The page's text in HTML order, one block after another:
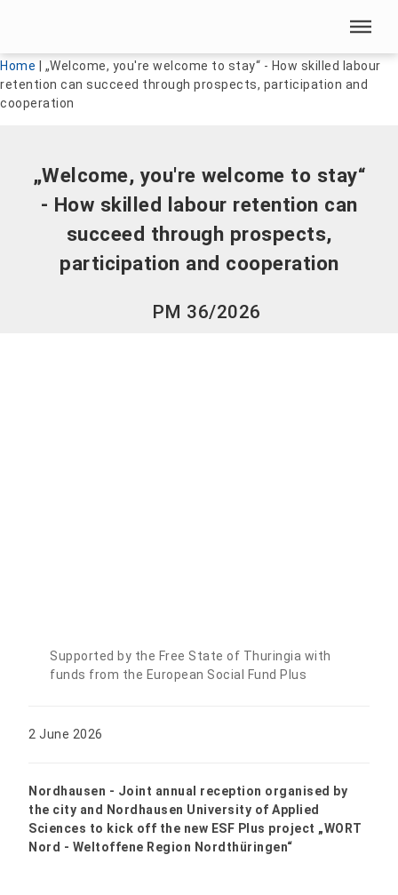
Skip menu
Home
„Welcome, you're welcome to stay“ - How skilled labour
retention can succeed through prospects, participation and
cooperation
„Welcome, you're welcome to stay“
- How skilled labour retention can
succeed through prospects,
participation and cooperation
PM 36/2026
Supported by the Free State of Thuringia with
funds from the European Social Fund Plus
2 June 2026
Nordhausen - Joint annual reception organised by
the city and Nordhausen University of Applied
Sciences to kick off the new ESF Plus project „WORT
Nord - Weltoffene Region Nordthüringen“